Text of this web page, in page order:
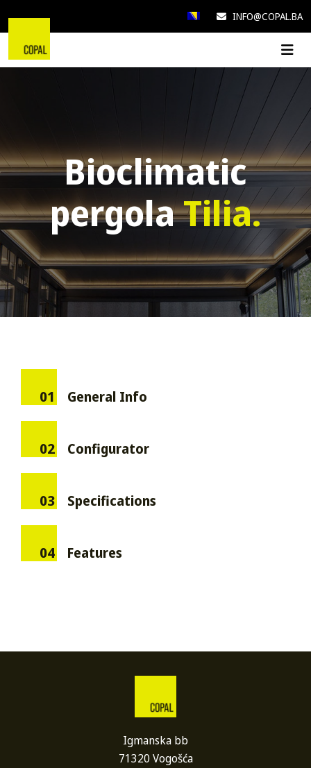
INFO@COPAL.BA
Bioclimatic
pergolaTilia.
01 General Info
02 Configurator
03 Specifications
04 Features
Igmanska bb
71320 Vogošća